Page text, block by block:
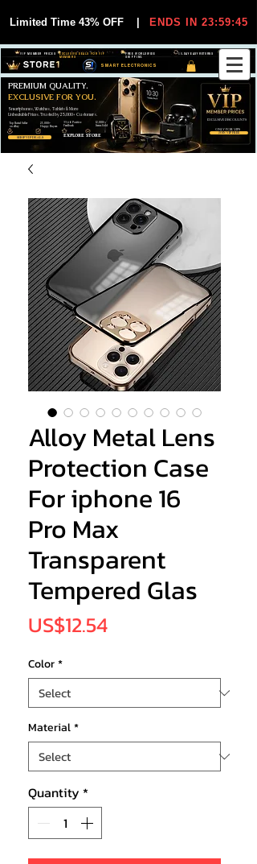
Limited Time 43% OFF ENDS IN 23:59:44
SMART ELECTRONICS
30-DAY EASY RETURNS
FREE WORLDWIDE
SHIPPING
EXCLUSIVE DEALS FOR VIP
MEMBERS
VIP MEMBER PRICES
SHOP VIP DEALS
JOIN VIP FREE
Smartphones, Watches, Tablets & More
Unbeatable Prices. Trusted by 25,000+ Customers.
PREMIUM QUALITY.
EXCLUSIVE FOR YOU.
EXCLUSIVE DISCOUUNTS
ONLY FOR VIPS
EXPLORE STORE
99,6% Positive
Feedback
25,000+
Happy Buyers
12,000+
Items Sold
Top Rated Seller
on eBay
Alloy Metal Lens
Protection Case
For iphone 16
Pro Max
Transparent
Tempered Glas
US$12.54Price
Color*
Material*
Quantity *